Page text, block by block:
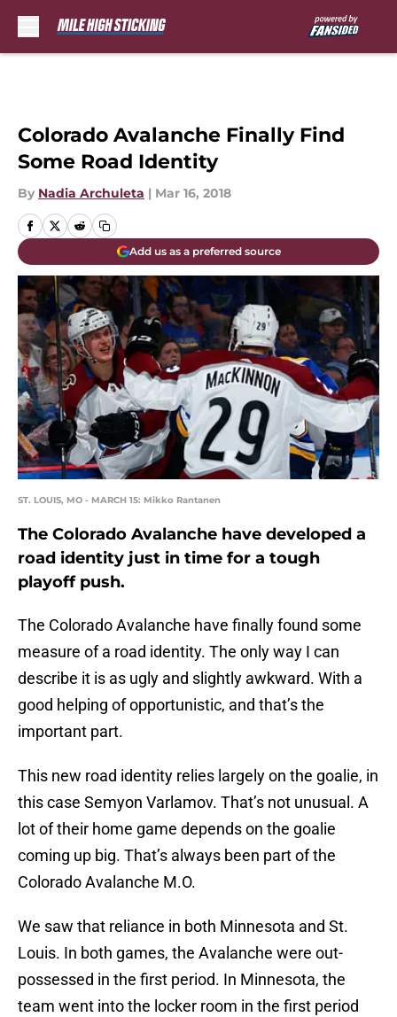
Colorado Avalanche Finally Find
Some Road Identity
By Nadia Archuleta | Mar 16, 2018
Add us as a preferred source
ST. LOUIS, MO - MARCH 15: Mikko Rantanen
The Colorado Avalanche have developed a
road identity just in time for a tough
playoff push.
The Colorado Avalanche have finally found some
measure of a road identity. The only way I can
describe it is as ugly and slightly awkward. With a
good helping of opportunistic, and that’s the
important part.
This new road identity relies largely on the goalie, in
this case Semyon Varlamov. That’s not unusual. A
lot of their home game depends on the goalie
coming up big. That’s always been part of the
Colorado Avalanche M.O.
We saw that reliance in both Minnesota and St.
Louis. In both games, the Avalanche were out-
possessed in the first period. In Minnesota, the
team went into the locker room in the first period